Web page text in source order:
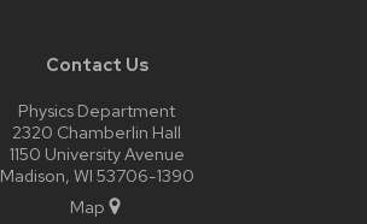
Contact Us
Physics Department
2320 Chamberlin Hall
1150 University Avenue
Madison, WI 53706-1390
Map